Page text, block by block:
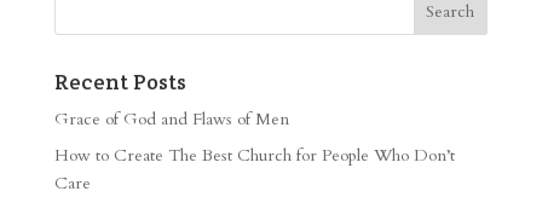
Recent Posts
Grace of God and Flaws of Men
How to Create The Best Church for People Who Don’t
Care